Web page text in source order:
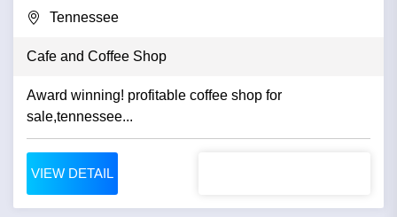
Tennessee
Cafe and Coffee Shop
Award winning! profitable coffee shop for
sale,tennessee...
VIEW DETAIL